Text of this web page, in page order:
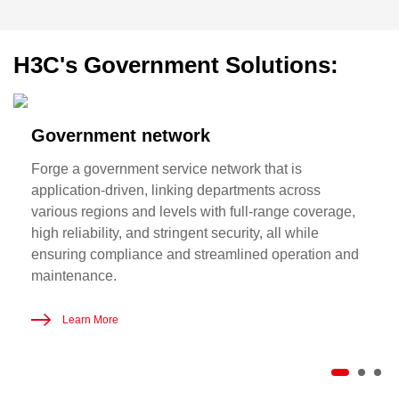
H3C's Government Solutions:
Government network
Forge a government service network that is
application-driven, linking departments across
various regions and levels with full-range coverage,
high reliability, and stringent security, all while
ensuring compliance and streamlined operation and
maintenance.
Learn More